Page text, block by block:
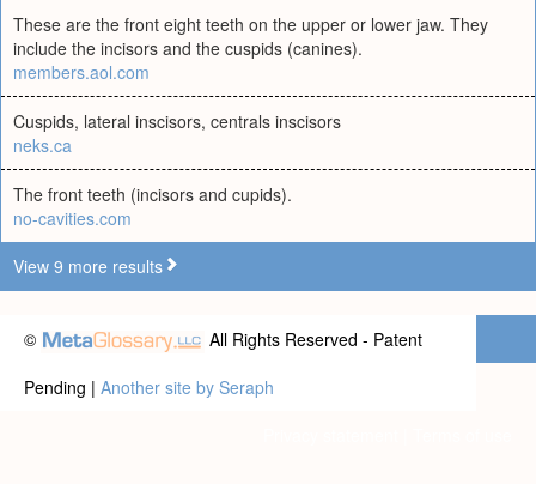
These are the front eight teeth on the upper or lower jaw. They
include the incisors and the cuspids (canines).
members.aol.com
Cuspids, lateral inscisors, centrals inscisors
neks.ca
The front teeth (incisors and cupids).
no-cavities.com
View 9 more results
©
All Rights Reserved - Patent
Pending | Another site by Seraph